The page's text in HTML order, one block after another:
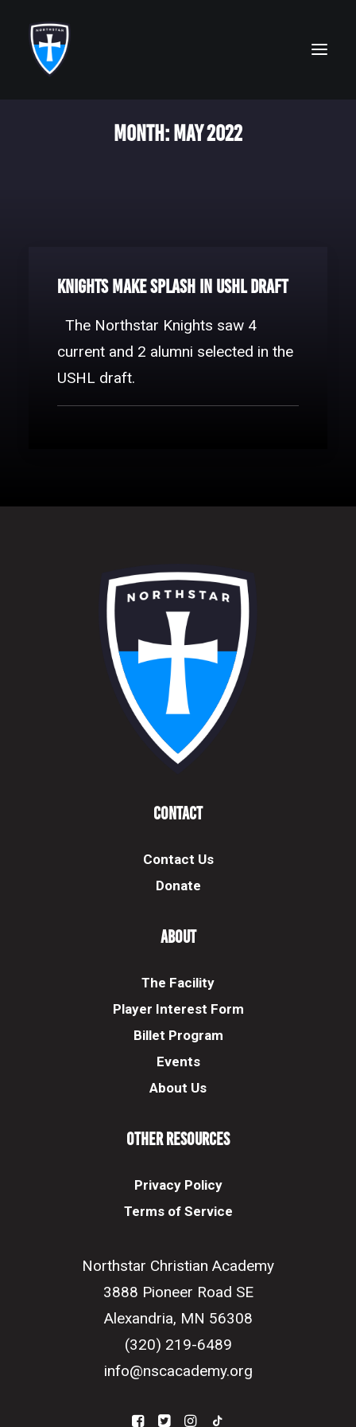
ABOUT
CAMPS
Month: May 2022
Knights make splash in USHL Draft
The Northstar Knights saw 4
current and 2 alumni selected in the
USHL draft.
Contact
Contact Us
Donate
About
The Facility
Player Interest Form
Billet Program
Events
About Us
Other Resources
Privacy Policy
Terms of Service
Northstar Christian Academy
3888 Pioneer Road SE
Alexandria, MN 56308
(320) 219-6489
info@nscacademy.org